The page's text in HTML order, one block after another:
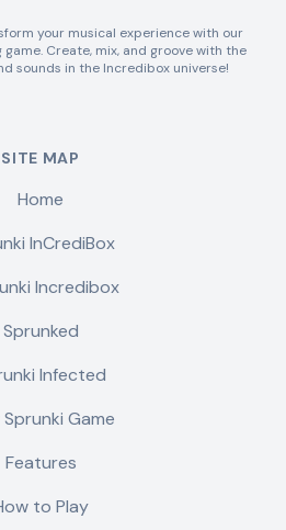
your musical experience with our
Create, mix, and groove with the
sounds in the Incredibox universe!
SITE MAP
Home
InCrediBox
Incredibox
Sprunked
Infected
Sprunki Game
Features
to Play